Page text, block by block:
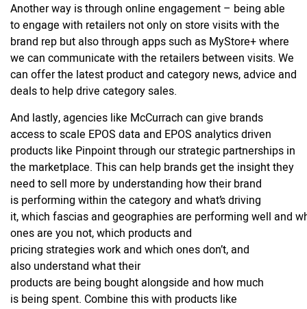
Another way is through online engagement – being able
to engage with retailers not only on store visits with the
brand rep but also through apps such as MyStore+ where
we can communicate with the retailers between visits. We
can offer the latest product and category news, advice and
deals to help drive category sales.
And lastly, agencies like McCurrach can give brands
access to scale EPOS data and EPOS analytics driven
products like Pinpoint through our strategic partnerships in
the marketplace. This can help brands get the insight they
need to sell more by understanding how their brand
is performing within the category and what’s driving
it, which fascias and geographies are performing well and
ones are you not, which products and
pricing strategies work and which ones don’t, and
also understand what their
products are being bought alongside and how much
is being spent. Combine this with products like